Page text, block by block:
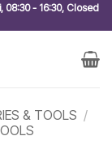
08:30 - 16:30, Closed
& TOOLS /